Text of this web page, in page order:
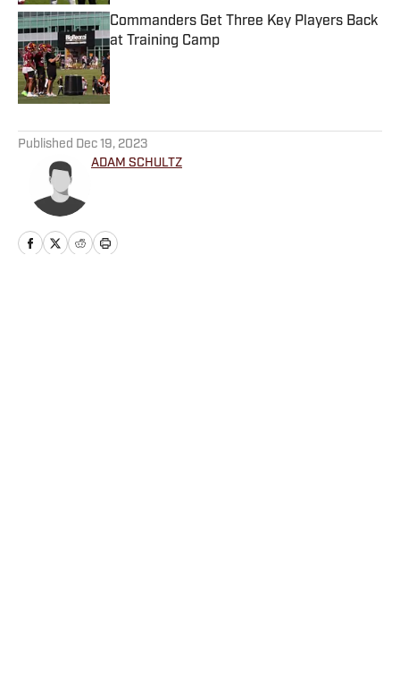
Commanders Get Three Key Players Back
at Training Camp
Published by on Invalid Date
Published Dec 19, 2023
ADAM SCHULTZ